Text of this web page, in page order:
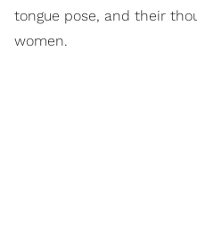
tongue pose, and their
women.